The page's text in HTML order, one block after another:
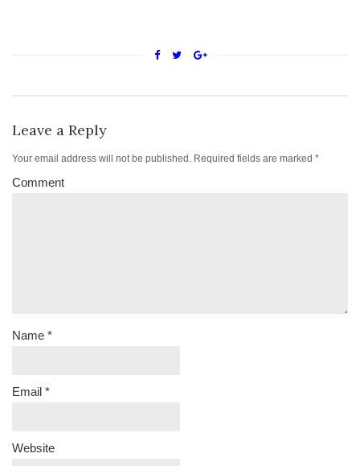
Leave a Reply
Your email address will not be published. Required fields are marked *
Comment
Name *
Email *
Website